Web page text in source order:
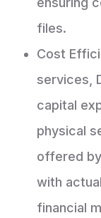
files.
Cost
services,
capital
physical
offered
with
financial